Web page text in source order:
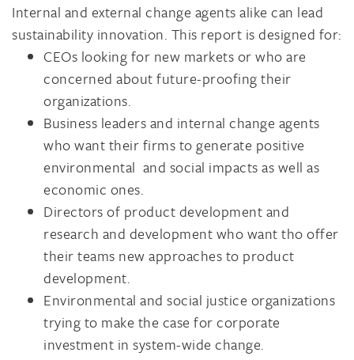
Internal and external change agents alike can lead
sustainability innovation. This report is designed for:
CEOs looking for new markets or who are
concerned about future-proofing their
organizations.
Business leaders and internal change agents
who want their firms to generate positive
environmental and social impacts as well as
economic ones.
Directors of product development and
research and development who want tho offer
their teams new approaches to product
development.
Environmental and social justice organizations
trying to make the case for corporate
investment in system-wide change.